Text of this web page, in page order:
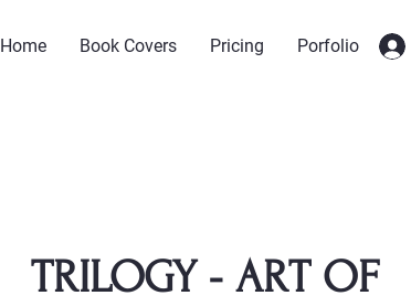
Home Book Covers Pricing Porfolio
TRILOGY - ART OF